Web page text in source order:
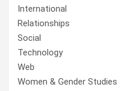
International
Relationships
Social
Technology
Web
Women & Gender Studies